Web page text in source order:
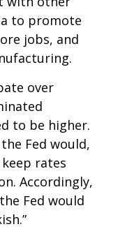
to promote
jobs, and
over
to be higher.
Fed would,
rates
Accordingly,
Fed would